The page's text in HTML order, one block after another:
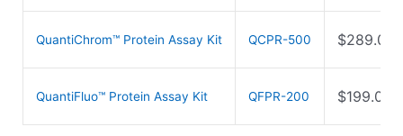
QuantiChrom™ Protein Assay Kit QCPR-500 $289.00
QuantiFluo™ Protein Assay Kit QFPR-200 $199.00